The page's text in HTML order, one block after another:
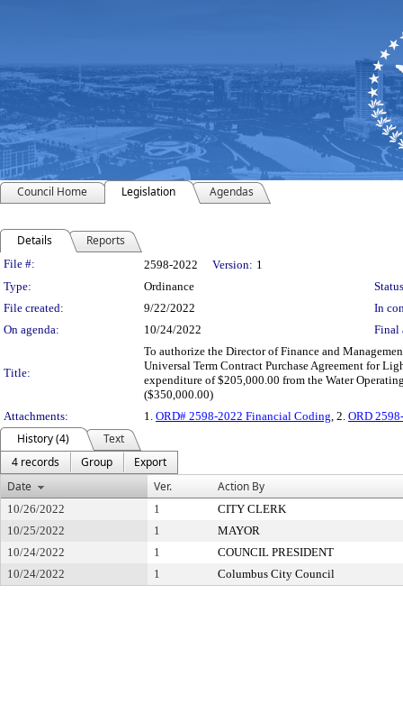
Council Home Legislation Agendas
Details Reports
Legislation Details
File #: 2598-2022 Version: 1
Type:
Ordinance
File created:
9/22/2022
In
On agenda:
10/24/2022 Final
Title:
To authorize the Director of Finance and
Universal Term Contract Purchase Agreement for
expenditure of $205,000.00 from the Water
($350,000.00)
Attachments:
1. ORD# 2598-2022 Financial Coding, 2. ORD
History (4)
Text
4 records
Group
Export
Date
Ver. Action By
10/26/2022 1
CITY CLERK
10/25/2022
1
MAYOR
10/24/2022
1
COUNCIL PRESIDENT
10/24/2022
1 Columbus City Council